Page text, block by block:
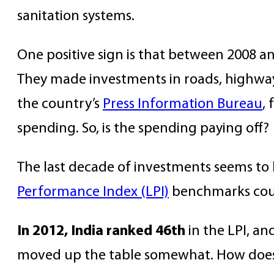
sanitation systems.
One positive sign is that between 2008
They made investments in roads,
the country’s Press Information Bureau,
spending. So, is the spending paying off?
The last decade of investments seems to
Performance Index (LPI) benchmarks
In 2012, India ranked 46th in the LPI,
moved up the table somewhat. How